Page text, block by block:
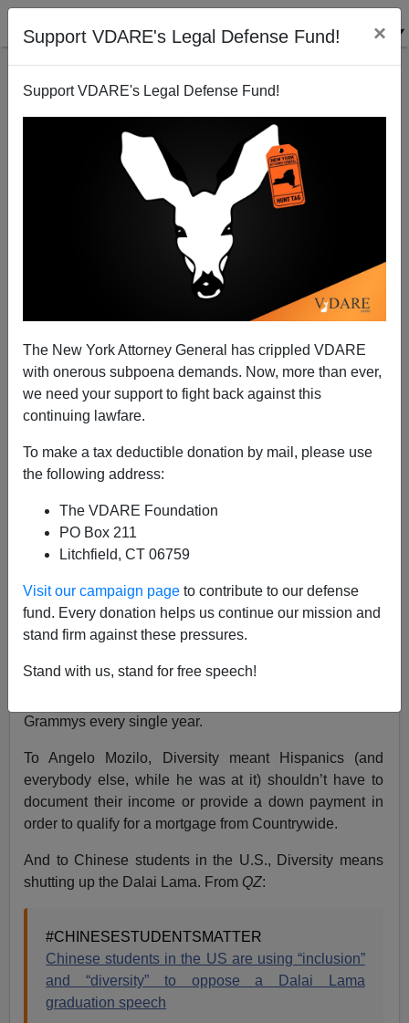
Support VDARE's Legal Defense Fund! ×
Support VDARE's Legal Defense Fund!
The New York Attorney General has crippled VDARE
with onerous subpoena demands. Now, more than ever,
we need your support to fight back against this
continuing lawfare.
To make a tax deductible donation by mail, please use
the following address:
The VDARE Foundation
PO Box 211
Litchfield, CT 06759
Visit our campaign page to contribute to our defense
fund. Every donation helps us continue our mission and
stand firm against these pressures.
Stand with us, stand for free speech!
"Diversity" Means Beijing Must Rule All Under
Heaven
A+
“Diversity” is our highest value.
But people seem to disagree on exactly what it means
all the Grammys and Oscars. After all, nothing could be
Grammys every single year.
To Angelo Mozilo, Diversity meant Hispanics (and
everybody else, while he was at it) shouldn’t have to
document their income or provide a down payment in
order to qualify for a mortgage from Countrywide.
And to Chinese students in the U.S., Diversity means
shutting up the Dalai Lama. From QZ:
#CHINESESTUDENTSMATTER
Chinese students in the US are using “inclusion”
and “diversity” to oppose a Dalai Lama
graduation speech